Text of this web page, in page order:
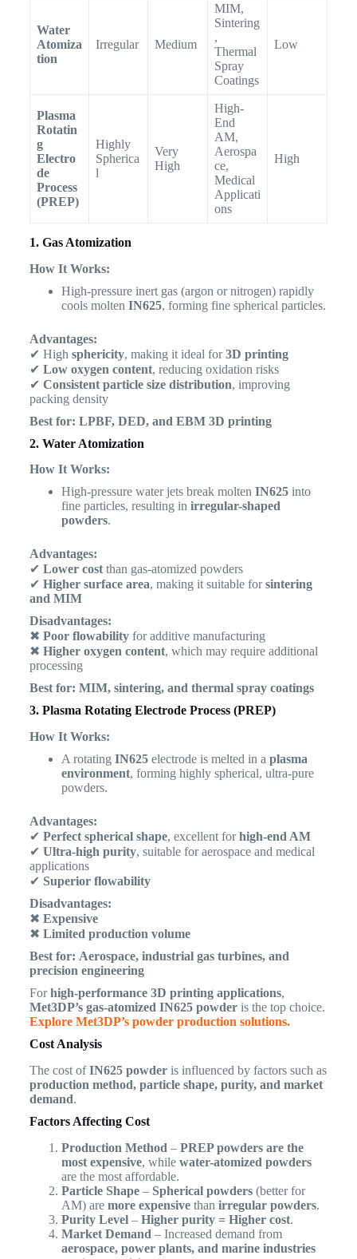
Water
Atomiza
tion
Irregular Medium
MIM,
Sintering
,
Thermal
Spray
Coatings
Low
Plasma
Rotatin
g
Electro
de
Process
(PREP)
Highly
Spherica
l
Very
High
High-
End
AM,
Aerospa
ce,
Medical
Applicati
ons
High
1. Gas Atomization
How It Works:
High-pressure inert gas (argon or nitrogen) rapidly
cools molten IN625, forming fine spherical particles.
Advantages:
✔ High sphericity, making it ideal for3D printing
✔ Low oxygen content, reducing oxidation risks
✔ Consistent particle size distribution, improving
packing density
Best for: LPBF, DED, and EBM 3D printing
2. Water Atomization
How It Works:
High-pressure water jets break molten IN625into
fine particles, resulting in irregular-shaped
powders.
Advantages:
✔ Lower costthan gas-atomized powders
✔ Higher surface area, making it suitable forsintering
and MIM
Disadvantages:
✖ Poor flowabilityfor additive manufacturing
✖ Higher oxygen content, which may require additional
processing
Best for: MIM, sintering, and thermal spray coatings
3. Plasma Rotating Electrode Process (PREP)
How It Works:
A rotating IN625electrode is melted in a plasma
environment, forming highly spherical, ultra-pure
powders.
Advantages:
✔ Perfect spherical shape, excellent forhigh-end AM
✔ Ultra-high purity, suitable for aerospace and medical
applications
✔ Superior flowability
Disadvantages:
✖ Expensive
✖ Limited production volume
Best for: Aerospace, industrial gas turbines, and
precision engineering
Forhigh-performance 3D printing applications,
Met3DP’s gas-atomized IN625 powderis the top choice.
Explore Met3DP’s powder production solutions.
Cost Analysis
The cost ofIN625 powderis influenced by factors such as
production method, particle shape, purity, and market
demand.
Factors Affecting Cost
Production Method – PREP powders are the
most expensive, while water-atomized powders
are the most affordable.
Particle Shape– Spherical powders(better for
AM) are more expensivethan irregular powders.
Purity Level– Higher purity = Higher cost.
Market Demand – Increased demand from
aerospace, power plants, and marine industries